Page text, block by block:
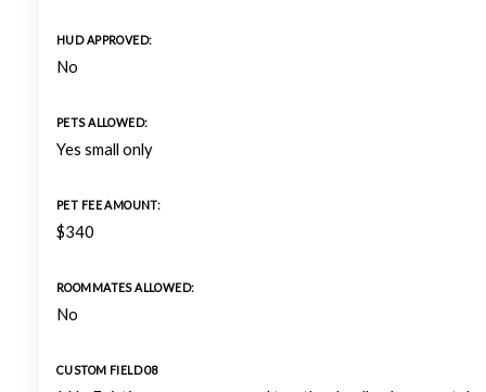
HUD APPROVED:
No
PETS ALLOWED:
Yes small only
PET FEE AMOUNT:
$340
ROOMMATES ALLOWED:
No
CUSTOM FIELD 08